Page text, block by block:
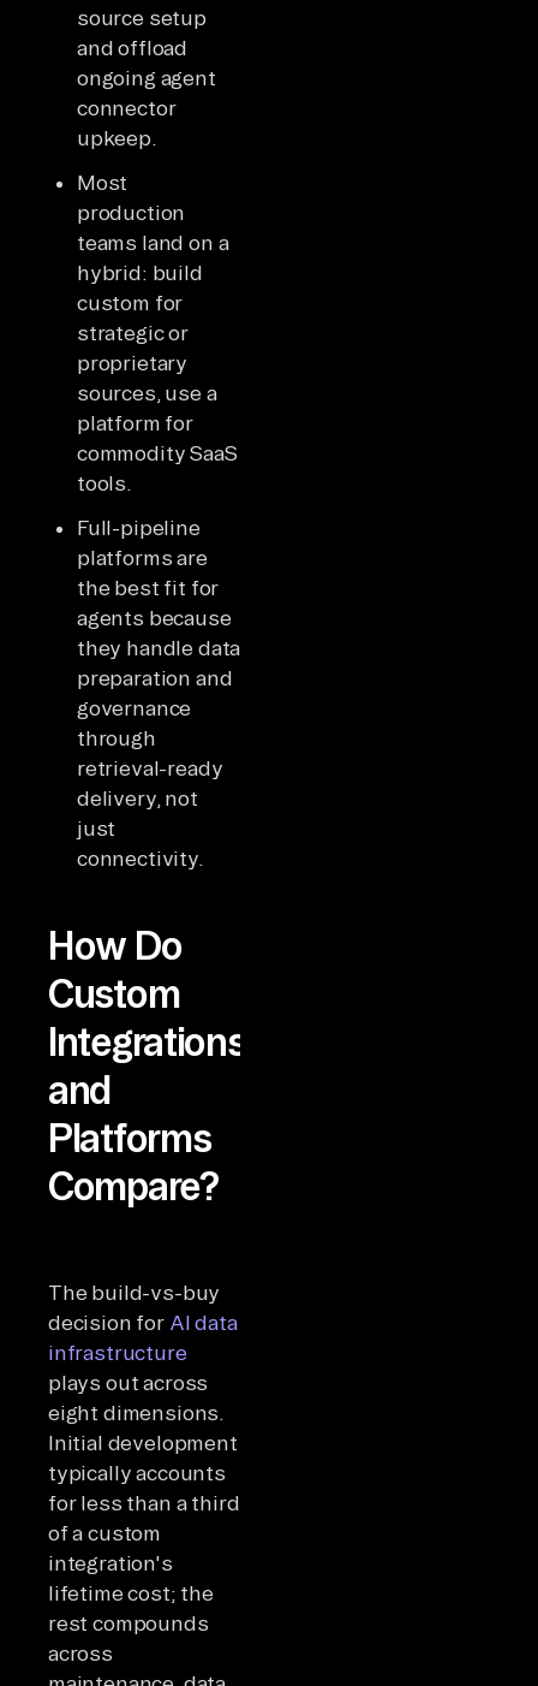
source setup
and offload
ongoing agent
connector
upkeep.
Most
production
teams land on a
hybrid: build
custom for
strategic or
proprietary
sources, use a
platform for
commodity SaaS
tools.
Full-pipeline
platforms are
the best fit for
agents because
they handle data
preparation and
governance
through
retrieval-ready
delivery, not
just
connectivity.
How Do
Custom
Integrations
and
Platforms
Compare?
The build-vs-buy
decision for AI data
infrastructure
plays out across
eight dimensions.
Initial development
typically accounts
for less than a third
of a custom
integration's
lifetime cost; the
rest compounds
across